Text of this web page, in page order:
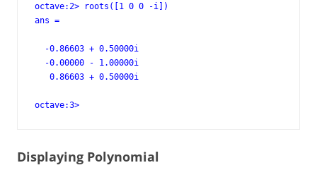
octave:2> roots([1 0 0 -i])
ans =
  -0.86603 + 0.50000i
  -0.00000 - 1.00000i
   0.86603 + 0.50000i
octave:3>
Displaying Polynomial